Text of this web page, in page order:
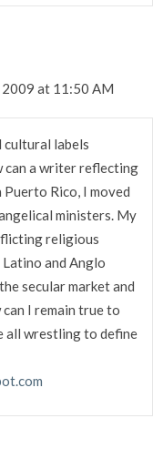
2009 at 11:50 AM
cultural labels
can a writer reflecting
Rico, I moved
ministers. My
religious
and Anglo
secular market and
I remain true to
all wrestling to define